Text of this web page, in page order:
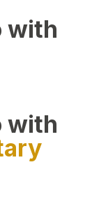
with
with